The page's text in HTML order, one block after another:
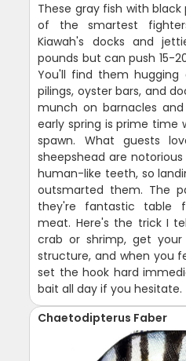
These gray fish with
of the smartest
Kiawah's docks and
pounds but can push 15-
You'll find them
pilings, oyster bars, and
munch on barnacles
early spring is prime time
spawn. What guests
sheepshead are
human-like teeth, so
outsmarted them. The
they're fantastic table
meat. Here's the trick I
crab or shrimp, get
structure, and when you
set the hook hard
bait all day if you hesitate.
Chaetodipterus Faber